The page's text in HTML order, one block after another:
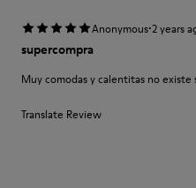
Anonymous·2 years
supercompra
Muy comodas y calentitas no
Translate Review